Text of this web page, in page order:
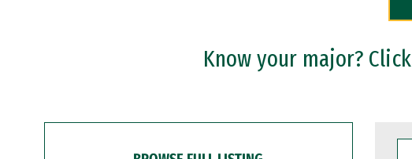
Know your major?